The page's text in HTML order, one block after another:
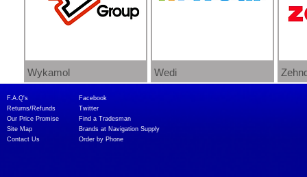
Wykamol Wedi
F.A.Q's​
Returns/Refunds
Our Price Promise
Site Map
Contact Us
Facebook
Twitter
Find a Tradesman​
Brands at Navigation Supply
Order by Phone